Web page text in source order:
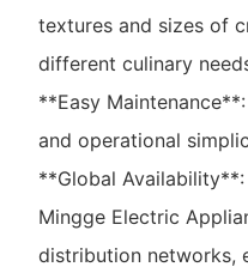
textures and sizes of
different culinary
**Easy
and operational
**Global
Mingge Electric
distribution networks,